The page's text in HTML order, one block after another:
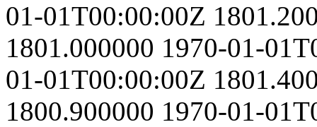
01-01T00:00:00Z
1801.000000 1970-01-
01-01T00:00:00Z
1800.900000 1970-01-